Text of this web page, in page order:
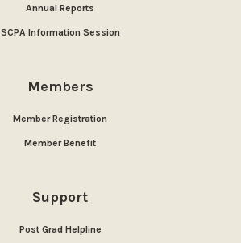
Annual Reports
SCPA Information Session
Members
Member Registration
Member Benefit
Support
Post Grad Helpline